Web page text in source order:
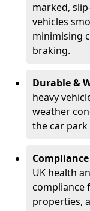
marked,
vehicles
minimising
braking.
Durable &
heavy
weather
the car
UK health
compliance
properties,